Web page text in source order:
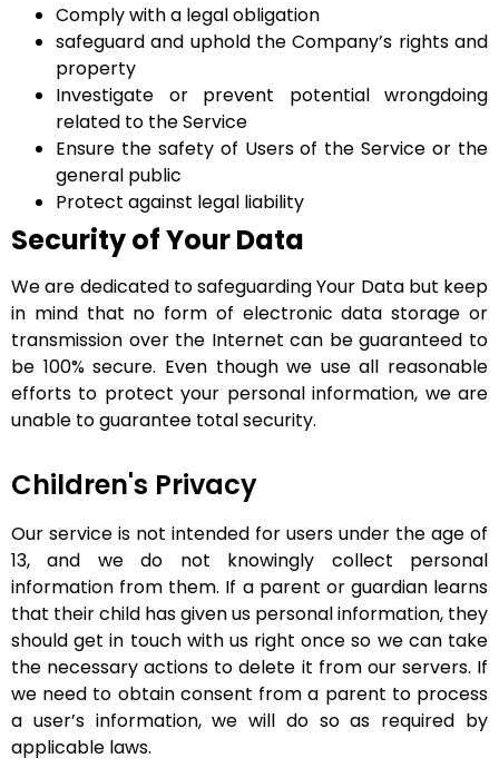
Comply with a legal obligation
safeguard and uphold the Company’s rights and
property
Investigate or prevent potential wrongdoing
related to the Service
Ensure the safety of Users of the Service or the
general public
Protect against legal liability
Security of Your Data
We are dedicated to safeguarding Your Data but keep
in mind that no form of electronic data storage or
transmission over the Internet can be guaranteed to
be 100% secure. Even though we use all reasonable
efforts to protect your personal information, we are
unable to guarantee total security.
Children's Privacy
Our service is not intended for users under the age of
13, and we do not knowingly collect personal
information from them. If a parent or guardian learns
that their child has given us personal information, they
should get in touch with us right once so we can take
the necessary actions to delete it from our servers. If
we need to obtain consent from a parent to process
a user’s information, we will do so as required by
applicable laws.